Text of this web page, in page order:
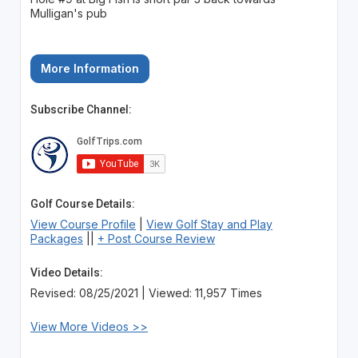
Mulligan's pub
More Information
Subscribe Channel:
Golf Course Details:
View Course Profile
View Golf Stay and Play
Packages
+ Post Course Review
Video Details:
Revised: 08/25/2021 | Viewed: 11,957 Times
View More Videos >>